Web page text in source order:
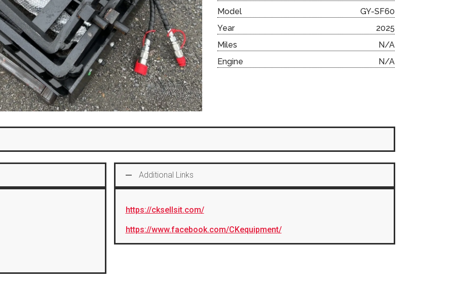
Model
GY-SF60
Year
2025
Miles
N/A
Engine
N/A
Additional Links
https://cksellsit.com/
https://www.facebook.com/CKequipment/